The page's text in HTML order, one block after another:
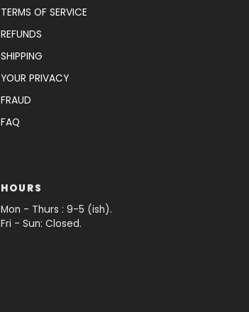
TERMS OF SERVICE
REFUNDS
SHIPPING
YOUR PRIVACY
FRAUD
FAQ
HOURS
Mon - Thurs : 9-5 (ish).
Fri - Sun: Closed.